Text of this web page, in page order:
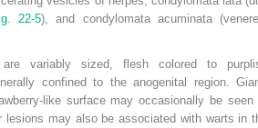
22-5), and condylomata acuminata
are variably sized, flesh colored to
confined to the anogenital region.
like surface may occasionally be seen
lesions may also be associated with warts in